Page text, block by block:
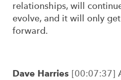
relationships, will
evolve, and it will only
forward.
Dave Harries [00:07:37]